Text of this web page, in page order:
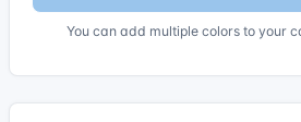
You can add multiple colors to your